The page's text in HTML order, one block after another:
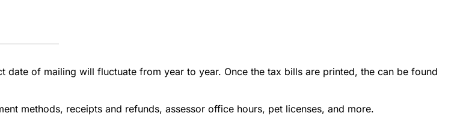
of mailing will fluctuate from year to year. Once the tax bills are printed, the can be found
methods, receipts and refunds, assessor office hours, pet licenses, and more.